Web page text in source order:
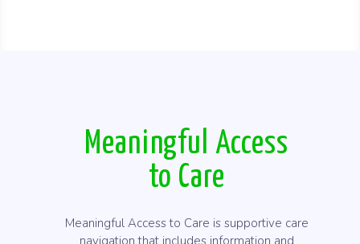
Meaningful Access
to Care
Meaningful Access to Care is supportive care